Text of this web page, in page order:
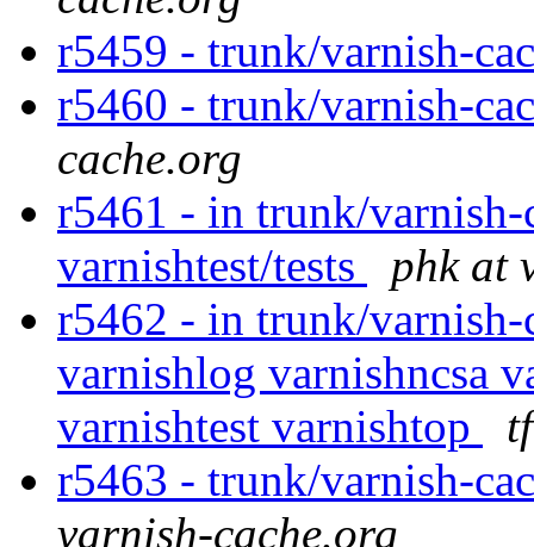
r5459 - trunk/varnish-
r5460 - trunk/varnish-
cache.org
r5461 - in trunk/varnish-
varnishtest/tests
phk at
r5462 - in trunk/
varnishlog varnishncsa
varnishtest varnishtop
r5463 - trunk/varnish-
varnish-cache.org